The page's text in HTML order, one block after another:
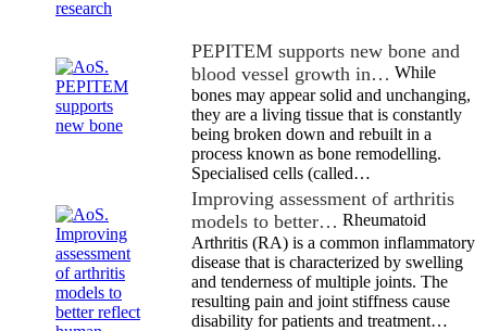
PEPITEM supports new bone and
blood vessel growth in… While
bones may appear solid and unchanging,
they are a living tissue that is constantly
being broken down and rebuilt in a
process known as bone remodelling.
Specialised cells (called…
Improving assessment of arthritis
models to better… Rheumatoid
Arthritis (RA) is a common inflammatory
disease that is characterized by swelling
and tenderness of multiple joints. The
resulting pain and joint stiffness cause
disability for patients and treatment…